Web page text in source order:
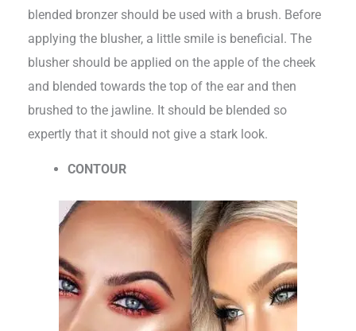
blended bronzer should be used with a brush. Before
applying the blusher, a little smile is beneficial. The
blusher should be applied on the apple of the cheek
and blended towards the top of the ear and then
brushed to the jawline. It should be blended so
expertly that it should not give a stark look.
CONTOUR